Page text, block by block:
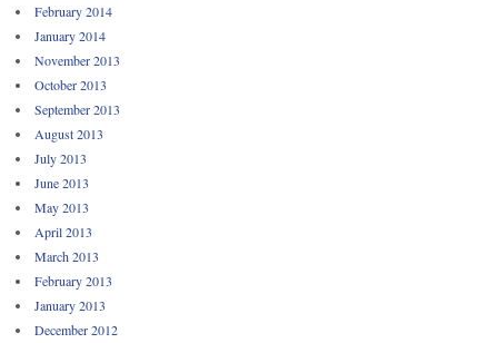
February 2014
January 2014
November 2013
October 2013
September 2013
August 2013
July 2013
June 2013
May 2013
April 2013
March 2013
February 2013
January 2013
December 2012